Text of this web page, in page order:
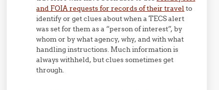
and FOIA requests for records of their travel to
identify or get clues about when a TECS alert
was set for them as a “person of interest”, by
whom or by what agency, why, and with what
handling instructions. Much information is
always withheld, but clues sometimes get
through.